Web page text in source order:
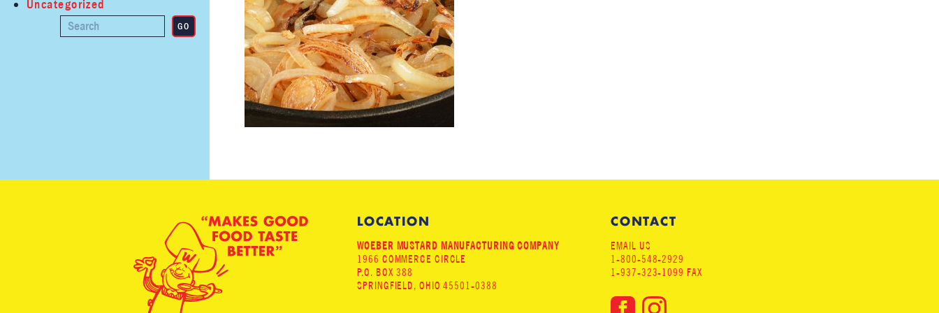
Uncategorized
LOCATION
WOEBER MUSTARD MANUFACTURING COMPANY
1966 COMMERCE CIRCLE
P.O. BOX 388
SPRINGFIELD, OHIO 45501-0388
CONTACT
EMAIL US
1-800-548-2929
1-937-323-1099 FAX